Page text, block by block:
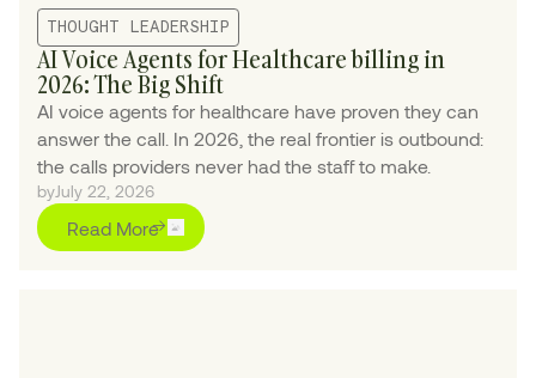
THOUGHT LEADERSHIP
AI Voice Agents for Healthcare billing in
2026: The Big Shift
AI voice agents for healthcare have proven they can
answer the call. In 2026, the real frontier is outbound:
the calls providers never had the staff to make.
byJuly 22, 2026
Read More